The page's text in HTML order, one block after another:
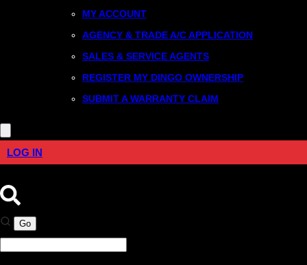
MY ACCOUNT
AGENCY & TRADE A/C APPLICATION
SALES & SERVICE AGENTS
REGISTER MY DINGO OWNERSHIP
SUBMIT A WARRANTY CLAIM
LOG IN